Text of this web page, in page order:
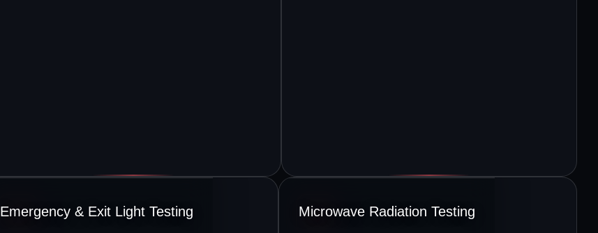
Emergency & Exit Light Testing Microwave Radiation Testing